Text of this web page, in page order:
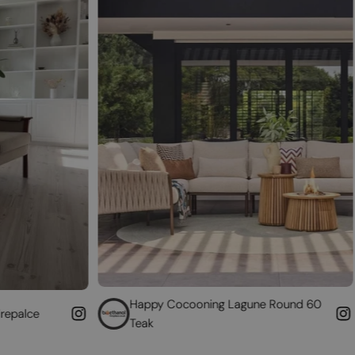
Happy Cocooning Lagune Round 60
Convert
fireplace